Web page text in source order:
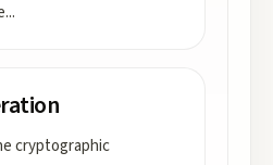
...
cryptographic